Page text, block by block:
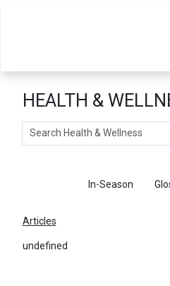
HEALTH &
Search
In-Season
Articles
undefined